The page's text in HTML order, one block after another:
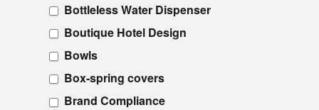
Bottleless Water Dispenser
Boutique Hotel Design
Bowls
Box-spring covers
Brand Compliance